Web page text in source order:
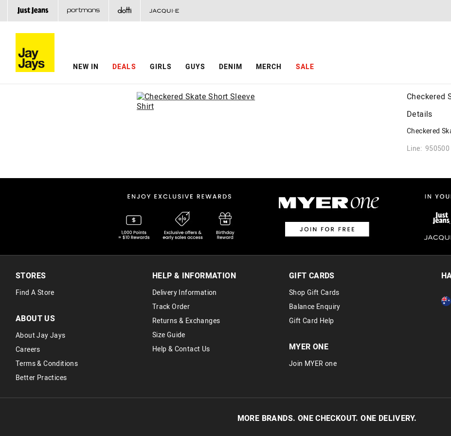
NEW IN DEALS GIRLS GUYS DENIM MERCH SALE
Checkered
Details
Checkered
Line: 950500
STORES
Find A Store
ABOUT US
About Jay Jays
Careers
Terms & Conditions
Better Practices
HELP & INFORMATION
Delivery Information
Track Order
Returns & Exchanges
Size Guide
Help & Contact Us
GIFT CARDS
Shop Gift Cards
Balance Enquiry
Gift Card Help
MYER ONE
Join MYER one
MORE BRANDS. ONE CHECKOUT. ONE DELIVERY.